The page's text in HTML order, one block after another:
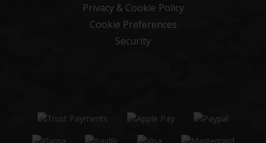
Privacy & Cookie Policy
Cookie Preferences
Security